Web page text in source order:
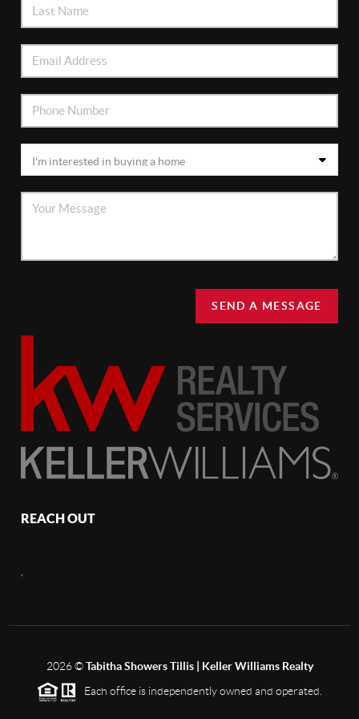
SEND A MESSAGE
REACH OUT
2026©Tabitha Showers Tillis | Keller Williams Realty
Each office is independently owned and operated.